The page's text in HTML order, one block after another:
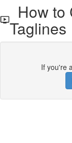
How to
Taglines
If you're